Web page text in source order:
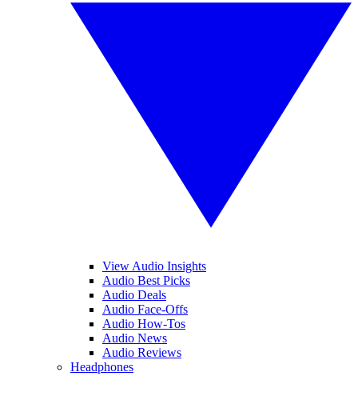
View Audio Insights
Audio Best Picks
Audio Deals
Audio Face-Offs
Audio How-Tos
Audio News
Audio Reviews
Headphones